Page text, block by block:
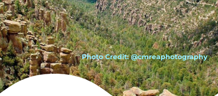
Photo Credit: @cmreaphotography